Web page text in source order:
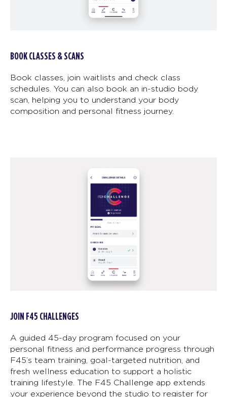
BOOK CLASSES & SCANS
Book classes, join waitlists and check class
schedules. You can also book an in-studio body
scan, helping you to understand your body
composition and personal fitness journey.
JOIN F45 CHALLENGES
A guided 45-day program focused on your
personal fitness and performance progress through
F45’s team training, goal-targeted nutrition, and
fresh wellness education to support a holistic
training lifestyle. The F45 Challenge app extends
your experience beyond the studio to register for